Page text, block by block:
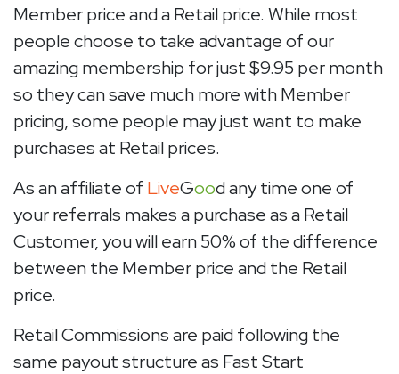
Member price and a Retail price. While most
people choose to take advantage of our
amazing membership for just $9.95 per month
so they can save much more with Member
pricing, some people may just want to make
purchases at Retail prices.
As an affiliate of LiveGood any time one of
your referrals makes a purchase as a Retail
Customer, you will earn 50% of the difference
between the Member price and the Retail
price.
Retail Commissions are paid following the
same payout structure as Fast Start